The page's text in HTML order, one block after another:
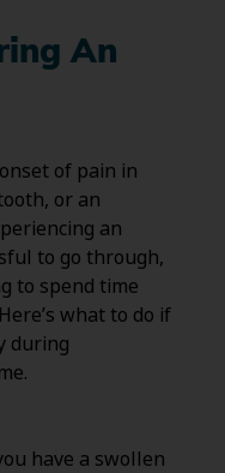
An
of pain in
or an
an
to go through,
to spend time
what to do if
during
have a swollen